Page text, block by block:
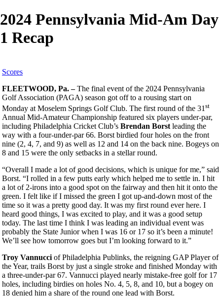
2024 Pennsylvania Mid-Am Day
1 Recap
Scores
FLEETWOOD, Pa. –The final event of the 2024 Pennsylvania
Golf Association (PAGA) season got off to a rousing start on
Monday at Moselem Springs Golf Club. The first round of the 31 st
Annual Mid-Amateur Championship featured six players under-par,
including Philadelphia Cricket Club’s Brendan Borst leading the
way with a four-under-par 66. Borst birdied four holes on the front
nine (2, 4, 7, and 9) as well as 12 and 14 on the back nine. Bogeys on
8 and 15 were the only setbacks in a stellar round.
“Overall I made a lot of good decisions, which is unique for me,” said
Borst. “I rolled in a few putts early which helped me to settle in. I hit
a lot of 2-irons into a good spot on the fairway and then hit it onto the
green. I felt like if I missed the green I got up-and-down most of the
time so it was a pretty good day. It was my first round ever here. I
heard good things, I was excited to play, and it was a good setup
today. The last time I think I was leading an individual event was
probably the State Junior when I was 16 or 17 so it’s been a minute!
We’ll see how tomorrow goes but I’m looking forward to it.”
Troy Vannucci of Philadelphia Publinks, the reigning GAP Player of
the Year, trails Borst by just a single stroke and finished Monday with
a three-under-par 67. Vannucci played nearly mistake-free golf for 17
holes, including birdies on holes No. 4, 5, 8, and 10, but a bogey on
18 denied him a share of the round one lead with Borst.